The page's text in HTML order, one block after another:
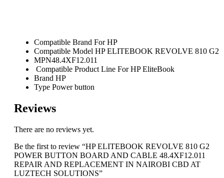
Compatible Brand For HP
Compatible Model HP ELITEBOOK REVOLVE 810 G2
MPN48.4XF12.011
Compatible Product Line For HP EliteBook
Brand HP
Type Power button
Reviews
There are no reviews yet.
Be the first to review “HP ELITEBOOK REVOLVE 810 G2
POWER BUTTON BOARD AND CABLE 48.4XF12.011
REPAIR AND REPLACEMENT IN NAIROBI CBD AT
LUZTECH SOLUTIONS”